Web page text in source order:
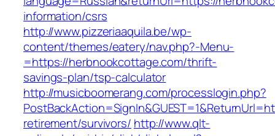
information/csrs
http://www.pizzeriaaquila.be/wp-
content/themes/eatery/nav.php?-Menu-
=https://herbnookcottage.com/thrift-
savings-plan/tsp-calculator
http://musicboomerang.com/processlogin.php?
retirement/survivors/ http://www.qlt-